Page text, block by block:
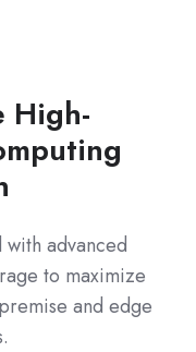
High-
advanced
to maximize
and edge